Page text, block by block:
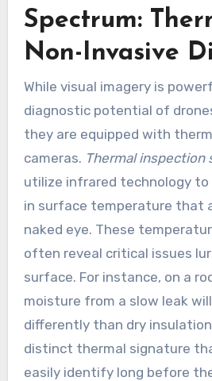
Spectrum:
Non-Invasive
While visual imagery is
diagnostic potential of
they are equipped with
cameras. Thermal inspection
utilize infrared technology
in surface temperature that
naked eye. These
often reveal critical issues
surface. For instance, on a
moisture from a slow leak
differently than dry
distinct thermal signature
easily identify long before